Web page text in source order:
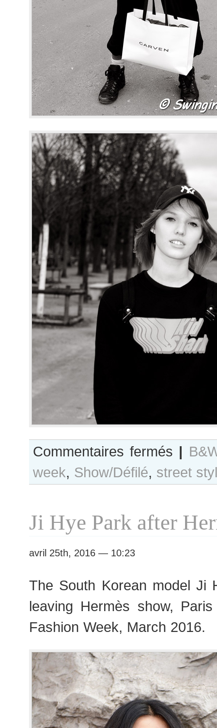
Commentaires fermés sur
B&W
Day
#271
2016
RtW
|
week, Show/Défilé, street
Ji Hye Park after
avril 25th, 2016 — 10:23
The South Korean model Ji
leaving Hermès show,
Fashion Week, March 2016.